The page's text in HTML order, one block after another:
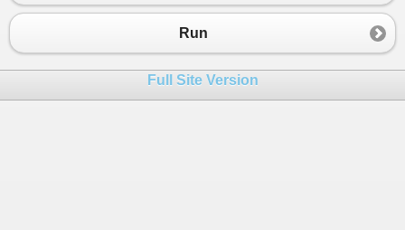
23
if nOption = 1 then
SearchForResult
if
26
Run
Full Site Version